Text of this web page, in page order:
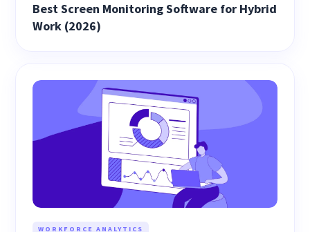
Best Screen Monitoring Software for Hybrid
Work (2026)
WORKFORCE ANALYTICS